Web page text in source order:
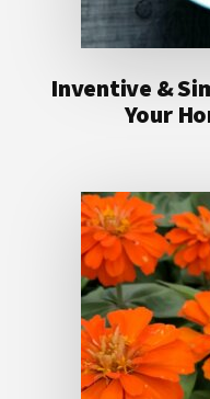
Inventive &
Your